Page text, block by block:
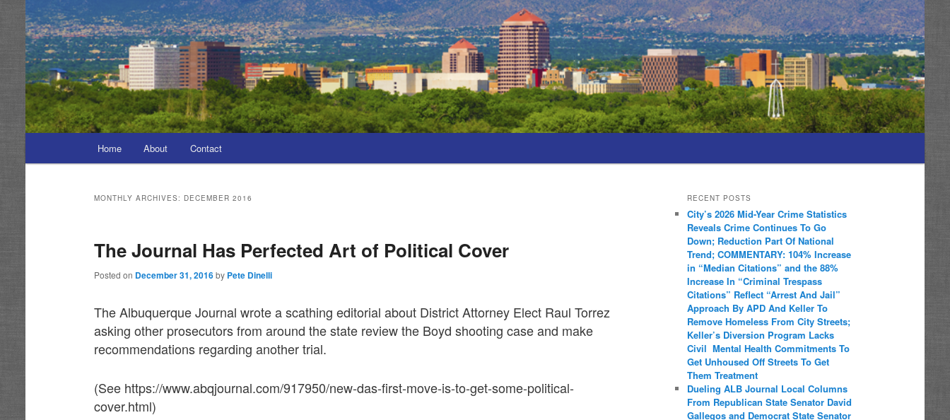
menu
Home About Contact
MONTHLY ARCHIVES: DECEMBER 2016
The Journal Has Perfected Art of Political Cover
Posted on December 31, 2016by Pete Dinelli
The Albuquerque Journal wrote a scathing editorial about District Attorney Elect Raul Torrez
asking other prosecutors from around the state review the Boyd shooting case and make
recommendations regarding another trial.
(See https://www.abqjournal.com/917950/new-das-first-move-is-to-get-some-political-
cover.html)
RECENT POSTS
City’s 2026 Mid-Year Crime Statistics
Reveals Crime Continues To Go
Down; Reduction Part Of National
Trend; COMMENTARY: 104% Increase
in “Median Citations” and the 88%
Increase In “Criminal Trespass
Citations” Reflect “Arrest And Jail”
Approach By APD And Keller To
Remove Homeless From City Streets;
Keller’s Diversion Program Lacks
Civil Mental Health Commitments To
Get Unhoused Off Streets To Get
Them Treatment
Dueling ALB Journal Local Columns
From Republican State Senator David
Gallegos and Democrat State Senator